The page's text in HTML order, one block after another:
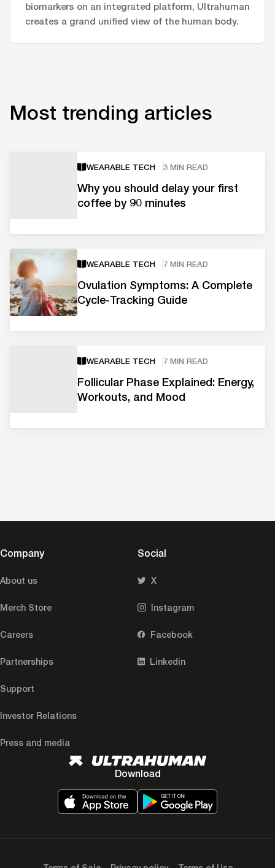
biomarkers on an integrated platform, Ultrahuman
creates a grand unified view of the human body.
Most trending articles
WEARABLE TECH 3 MIN READ
Why you should delay your first
coffee by 90 minutes
WEARABLE TECH 7 MIN READ
Ovulation Symptoms: A Complete
Cycle-Tracking Guide
WEARABLE TECH 7 MIN READ
Follicular Phase Explained: Energy,
Workouts, and Mood
Company
About us
Merch Store
Careers
Partnerships
Support
Investor Relations
Press and media
Social
X
Instagram
Facebook
Linkedin
Download